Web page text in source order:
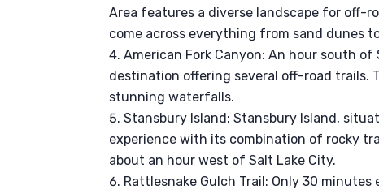
Area features a diverse landscape for off-
come across everything from sand dunes
American Fork Canyon: An hour south
destination offering several off-road trails.
stunning waterfalls.
Stansbury Island: Stansbury Island,
experience with its combination of rocky
about an hour west of Salt Lake City.
Rattlesnake Gulch Trail: Only 30